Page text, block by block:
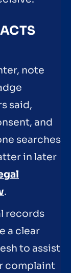
note
said,
and
searches
in later
.
records
a clear
to assist
complaint